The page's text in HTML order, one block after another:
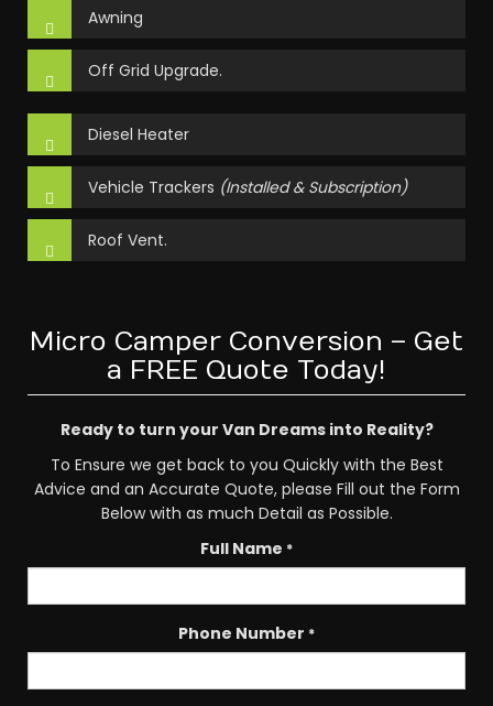
Awning
Off Grid Upgrade.
Diesel Heater
Vehicle Trackers (Installed & Subscription)
Roof Vent.
Micro Camper Conversion – Get
a FREE Quote Today!
Ready to turn your Van Dreams into Reality?
To Ensure we get back to you Quickly with the Best
Advice and an Accurate Quote, please Fill out the Form
Below with as much Detail as Possible.
Full Name *
Phone Number *